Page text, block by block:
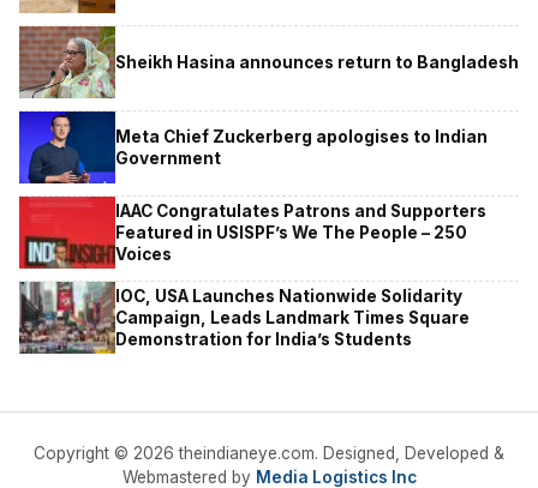
Sheikh Hasina announces return to Bangladesh
Meta Chief Zuckerberg apologises to Indian
Government
IAAC Congratulates Patrons and Supporters
Featured in USISPF’s We The People – 250
Voices
IOC, USA Launches Nationwide Solidarity
Campaign, Leads Landmark Times Square
Demonstration for India’s Students
Copyright © 2026 theindianeye.com. Designed, Developed &
Webmastered by Media Logistics Inc